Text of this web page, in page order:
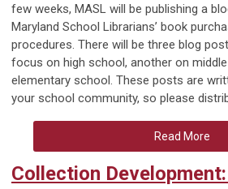
few weeks, MASL will be publishing a
Maryland School Librarians’ book
procedures. There will be three blog
focus on high school, another on
elementary school. These posts are
your school community, so please
Read More
Collection